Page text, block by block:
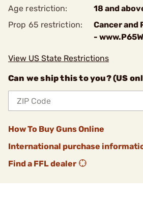
Age restriction:
18 and
Prop 65 restriction:
Cancer and
-
View US State Restrictions
Can we ship this to you? (US
How To Buy Guns Online
International purchase
Find a FFL dealer